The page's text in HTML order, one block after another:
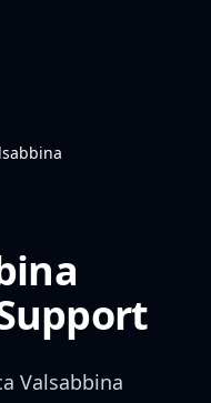
Valsabbina